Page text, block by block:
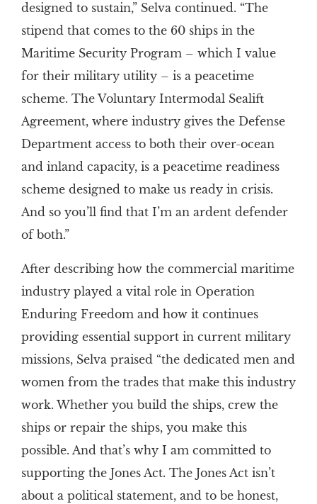
designed to sustain,” Selva continued. “The
stipend that comes to the 60 ships in the
Maritime Security Program – which I value
for their military utility – is a peacetime
scheme. The Voluntary Intermodal Sealift
Agreement, where industry gives the Defense
Department access to both their over-ocean
and inland capacity, is a peacetime readiness
scheme designed to make us ready in crisis.
And so you’ll find that I’m an ardent defender
of both.”
After describing how the commercial maritime
industry played a vital role in Operation
Enduring Freedom and how it continues
providing essential support in current military
missions, Selva praised “the dedicated men and
women from the trades that make this industry
work. Whether you build the ships, crew the
ships or repair the ships, you make this
possible. And that’s why I am committed to
supporting the Jones Act. The Jones Act isn’t
about a political statement, and to be honest,